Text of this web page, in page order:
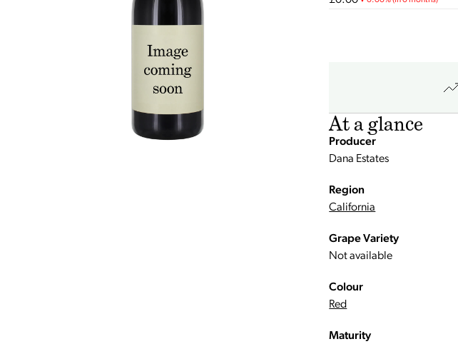
At a glance
Producer
Dana Estates
Region
California
Grape Variety
Not available
Colour
Red
Maturity